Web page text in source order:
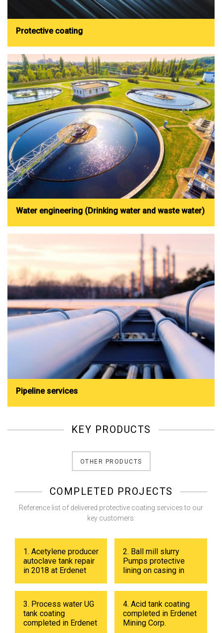
Protective coating
Water engineering (Drinking water and waste water)
Pipeline services
KEY PRODUCTS
OTHER PRODUCTS
COMPLETED PROJECTS
Reference list of delivered protective coating services to our
key customers:
1. Acetylene producer
autoclave tank repair
in 2018 at Erdenet
2. Ball mill slurry
Pumps protective
lining on casing in
Mining Corp.
3. Process water UG
tank coating
completed in Erdenet
4. Acid tank coating
completed in Erdenet
Mining Corp.